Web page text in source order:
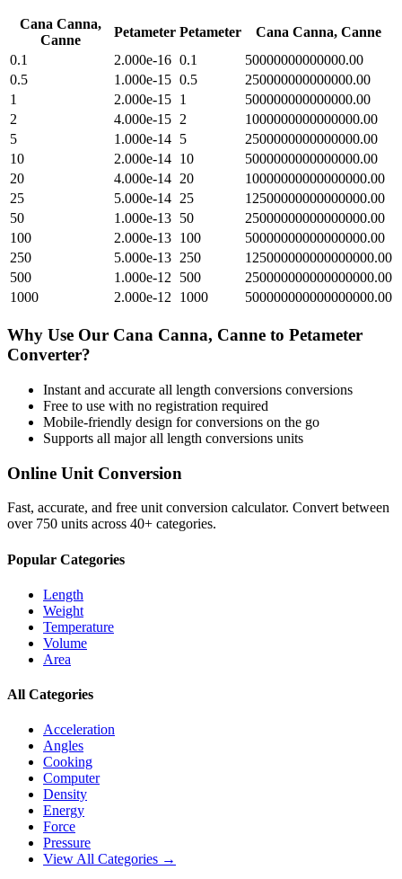
Cana Canna,
Canne
Petameter Petameter
Cana Canna, Canne
0.1
2.000e-16 0.1
50000000000000.00
0.5
1.000e-15 0.5
250000000000000.00
1
2.000e-15 1
500000000000000.00
2
4.000e-15 2
1000000000000000.00
5
1.000e-14 5
2500000000000000.00
10
2.000e-14 10
5000000000000000.00
20
4.000e-14 20
10000000000000000.00
25
5.000e-14 25
12500000000000000.00
50
1.000e-13 50
25000000000000000.00
100
2.000e-13 100
50000000000000000.00
250
5.000e-13 250
125000000000000000.00
500
1.000e-12 500
250000000000000000.00
1000
2.000e-12 1000 500000000000000000.00
Why Use Our Cana Canna, Canne to Petameter
Converter?
Instant and accurate all length conversions conversions
Free to use with no registration required
Mobile-friendly design for conversions on the go
Supports all majorall length conversions units
Online Unit Conversion
Fast, accurate, and free unit conversion calculator. Convert between
over 750 units across 40+ categories.
Popular Categories
Length
Weight
Temperature
Volume
Area
All Categories
Acceleration
Angles
Cooking
Computer
Density
Energy
Force
Pressure
View All Categories →